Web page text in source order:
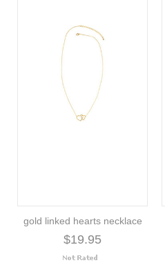
gold linked hearts necklace
$19.95